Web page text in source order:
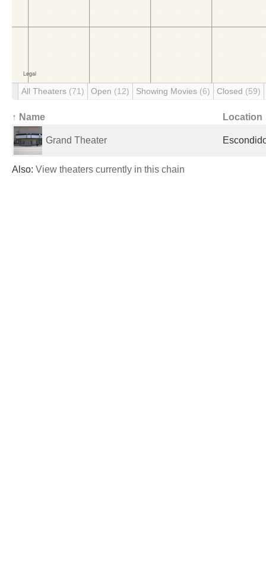
All Theaters (71) Open (12) Showing Movies (6) Closed (59)
↑ Name Location
Grand Theater
Also: View theaters currently in this chain